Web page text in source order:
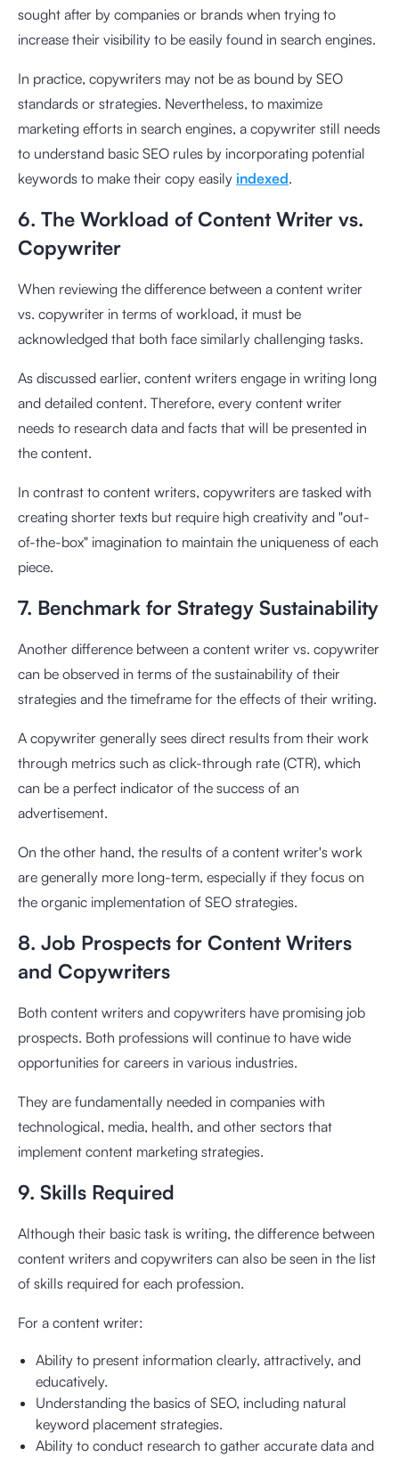
sought after by companies or brands when trying to
increase their visibility to be easily found in search engines.
In practice, copywriters may not be as bound by SEO
standards or strategies. Nevertheless, to maximize
marketing efforts in search engines, a copywriter still needs
to understand basic SEO rules by incorporating potential
keywords to make their copy easily indexed.
6. The Workload of Content Writer vs.
Copywriter
When reviewing the difference between a content writer
vs. copywriter in terms of workload, it must be
acknowledged that both face similarly challenging tasks.
As discussed earlier, content writers engage in writing long
and detailed content. Therefore, every content writer
needs to research data and facts that will be presented in
the content.
In contrast to content writers, copywriters are tasked with
creating shorter texts but require high creativity and "out-
of-the-box" imagination to maintain the uniqueness of each
piece.
7. Benchmark for Strategy Sustainability
Another difference between a content writer vs. copywriter
can be observed in terms of the sustainability of their
strategies and the timeframe for the effects of their writing.
A copywriter generally sees direct results from their work
through metrics such as click-through rate (CTR), which
can be a perfect indicator of the success of an
advertisement.
On the other hand, the results of a content writer's work
are generally more long-term, especially if they focus on
the organic implementation of SEO strategies.
8. Job Prospects for Content Writers
and Copywriters
Both content writers and copywriters have promising job
prospects. Both professions will continue to have wide
opportunities for careers in various industries.
They are fundamentally needed in companies with
technological, media, health, and other sectors that
implement content marketing strategies.
9. Skills Required
Although their basic task is writing, the difference between
content writers and copywriters can also be seen in the list
of skills required for each profession.
For a content writer:
Ability to present information clearly, attractively, and
educatively.
Understanding the basics of SEO, including natural
keyword placement strategies.
Ability to conduct research to gather accurate data and